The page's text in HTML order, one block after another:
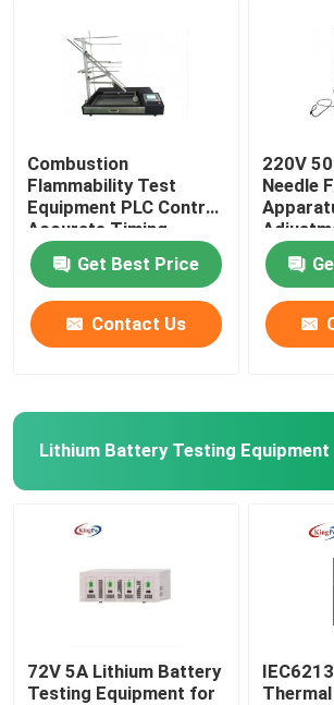
Environmental Test Chambers
Test Gauges
Combustion
Flammability Test
Equipment PLC Control
Accurate Timing
Get Best Price
Contact Us
220V
Needle
Lithium Battery Testing Equipment
72V 5A Lithium Battery
Testing Equipment for